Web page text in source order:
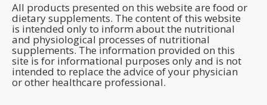
All products presented on this website are food or
dietary supplements. The content of this website
is intended only to inform about the nutritional
and physiological processes of nutritional
supplements. The information provided on this
site is for informational purposes only and is not
intended to replace the advice of your physician
or other healthcare professional.